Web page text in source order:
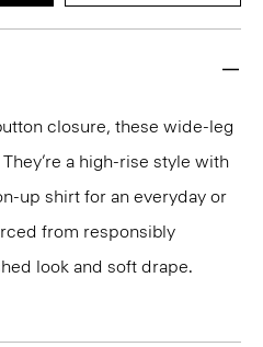
closure, these wide-leg
a high-rise style with
up shirt for an everyday or
from responsibly
look and soft drape.